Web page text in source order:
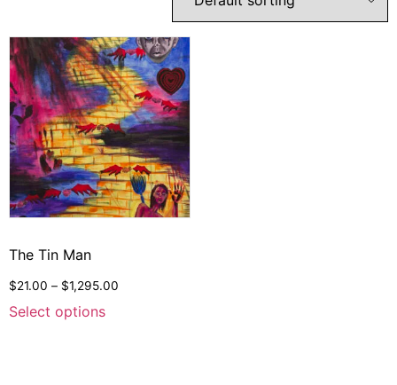
The Tin Man
$21.00 – $1,295.00
Select options